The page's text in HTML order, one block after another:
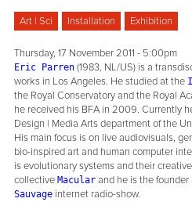
Art | Sci Installation Exhibition
Thursday, 17 November 2011 - 5:00pm
Eric Parren (1983, NL/US) is a
works in Los Angeles. He studied at the
the Royal Conservatory and the Royal
he received his BFA in 2009. Currently
Design | Media Arts department of the
His main focus is on live audiovisuals,
bio-inspired art and human computer
is evolutionary systems and their
collectiveMacular and he is the
Sauvage internet radio-show.